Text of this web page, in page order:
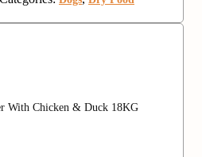
With Chicken & Duck 18KG